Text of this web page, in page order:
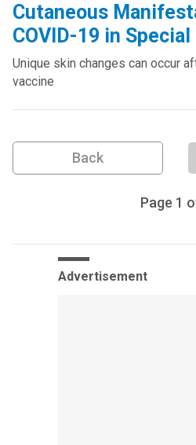
Cutaneous
COVID-19 in
Unique skin changes can occur
vaccine
Back
Page 1
Advertisement